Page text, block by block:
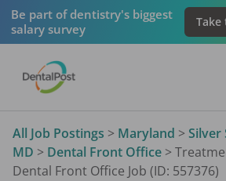
Be part of dentistry's biggest
salary survey
Take
All Job Postings > Maryland > Silver
MD > Dental Front Office >
Dental Front Office Job (ID: 557376)